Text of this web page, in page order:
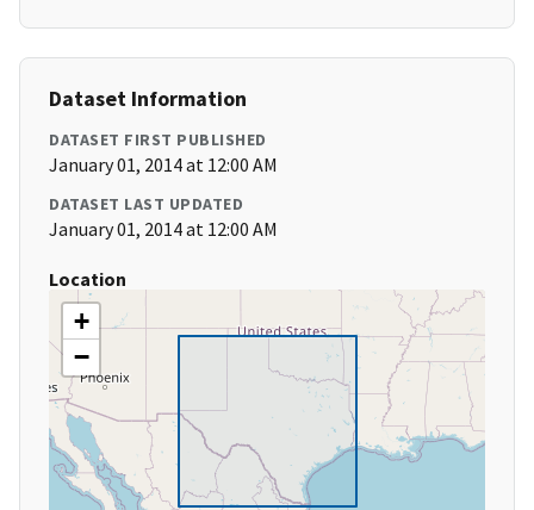
Dataset Information
DATASET FIRST PUBLISHED
January 01, 2014 at 12:00 AM
DATASET LAST UPDATED
January 01, 2014 at 12:00 AM
Location
+
−